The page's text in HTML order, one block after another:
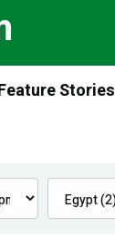
Stories